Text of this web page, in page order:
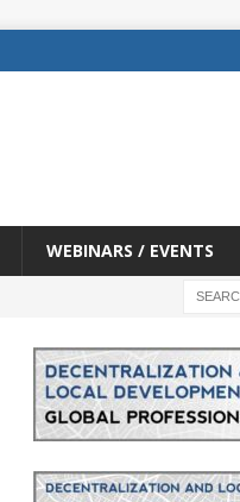
WEBINARS / EVENTS